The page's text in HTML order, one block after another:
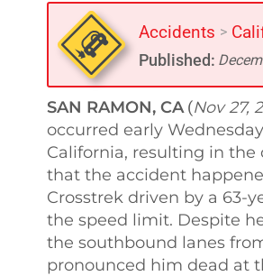
Accidents >
Published:
SAN RAMON, CA (Nov 27,
occurred early
California, resulting in the
that the accident
Crosstrek driven by a 63-
the speed limit. Despite
the southbound lanes
pronounced him dead at